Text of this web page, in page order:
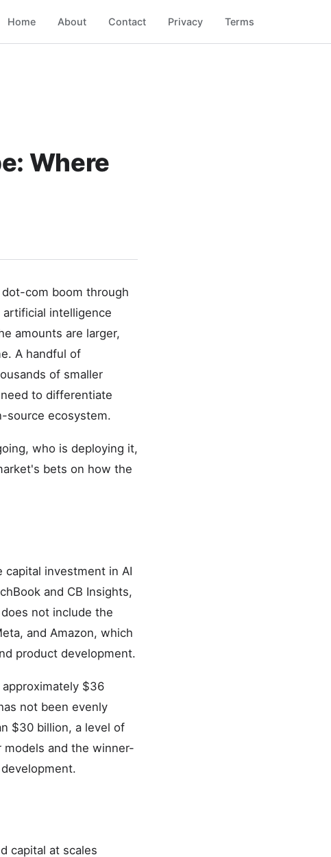
Home About Contact Privacy Terms
Where
com boom through
intelligence
amounts are larger,
A handful of
of smaller
to differentiate
source ecosystem.
who is deploying it,
bets on how the
capital investment in AI
and CB Insights,
not include the
and Amazon, which
product development.
$36
not been evenly
$30 billion, a level of
and the winner-
capital at scales